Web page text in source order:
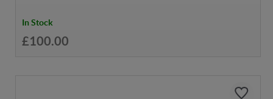
In Stock
£100.00